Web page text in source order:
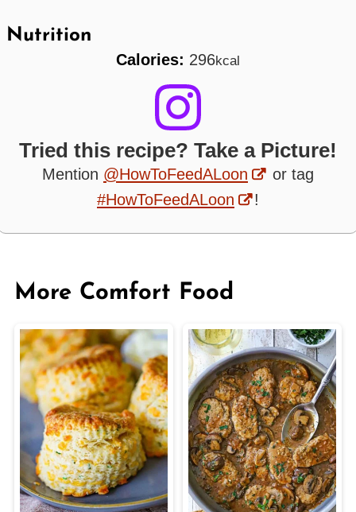
Nutrition
Calories: 296kcal
Tried this recipe? Take a Picture!
Mention @HowToFeedALoon
or tag
#HowToFeedALoon
!
More Comfort Food